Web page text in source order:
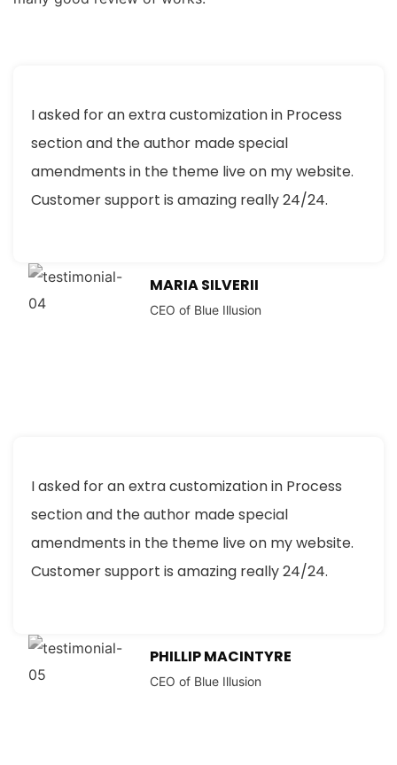
I asked for an extra customization in Process
section and the author made special
amendments in the theme live on my website.
Customer support is amazing really 24/24.
MARIA SILVERII
CEO of Blue Illusion
I asked for an extra customization in Process
section and the author made special
amendments in the theme live on my website.
Customer support is amazing really 24/24.
PHILLIP MACINTYRE
CEO of Blue Illusion